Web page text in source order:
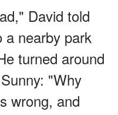
David told
a nearby park
turned around
"Why
wrong, and